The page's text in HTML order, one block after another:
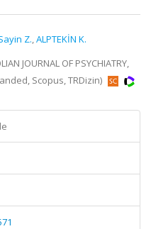
Z.,ALPTEKİN K.
JOURNAL OF PSYCHIATRY,
Scopus, TRDizin)